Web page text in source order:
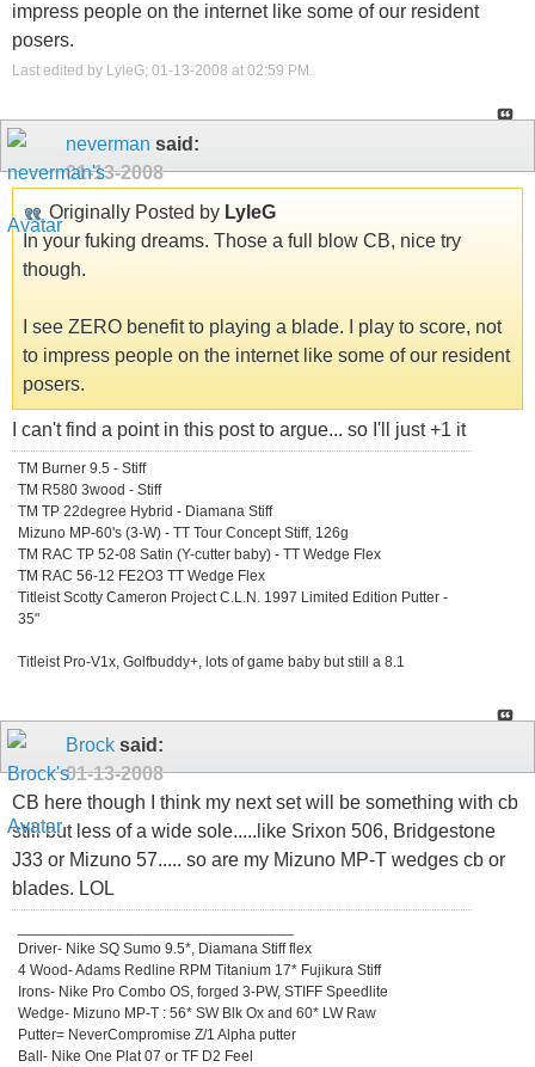
impress people on the internet like some of our resident
posers.
Last edited by LyleG; 01-13-2008 at 02:59 PM
neverman said:
01-13-2008
Originally Posted by LyleG
In your fuking dreams. Those a full blow CB, nice try
though.
I see ZERO benefit to playing a blade. I play to score, not
to impress people on the internet like some of our resident
posers.
I can't find a point in this post to argue... so I'll just +1 it
TM Burner 9.5 - Stiff
TM R580 3wood - Stiff
TM TP 22degree Hybrid - Diamana Stiff
Mizuno MP-60's (3-W) - TT Tour Concept Stiff, 126g
TM RAC TP 52-08 Satin (Y-cutter baby) - TT Wedge Flex
TM RAC 56-12 FE2O3 TT Wedge Flex
Titleist Scotty Cameron Project C.L.N. 1997 Limited Edition Putter -
35"
Titleist Pro-V1x, Golfbuddy+, lots of game baby but still a 8.1
Brock said:
01-13-2008
CB here though I think my next set will be something with cb
still but less of a wide sole.....like Srixon 506, Bridgestone
J33 or Mizuno 57..... so are my Mizuno MP-T wedges cb or
blades. LOL
Driver- Nike SQ Sumo 9.5*, Diamana Stiff flex
4 Wood- Adams Redline RPM Titanium 17* Fujikura Stiff
Irons- Nike Pro Combo OS, forged 3-PW, STIFF Speedlite
Wedge- Mizuno MP-T : 56* SW Blk Ox and 60* LW Raw
Putter= NeverCompromise Z/1 Alpha putter
Ball- Nike One Plat 07 or TF D2 Feel